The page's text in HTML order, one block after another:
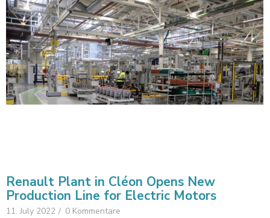
Renault Plant in Cléon Opens New
Production Line for Electric Motors
11. July 2022 / 0 Kommentare